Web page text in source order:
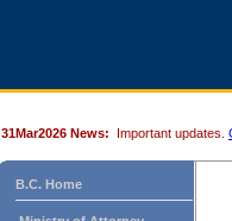
31Mar2026 News: Important updates.
B.C. Home